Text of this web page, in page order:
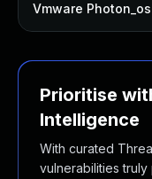
Vmware Photon_os
Prioritise
Intelligence
With curated
vulnerabilities